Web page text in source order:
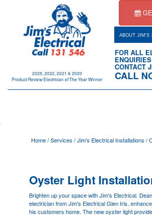
2025, 2022, 2021 & 2020
Product Review Electrician of The Year Winner
ABOUT JIM'S |
FOR ALL
ENQUIRIES
CONTACT
CALL
Home/Services /Jim's Electrical Installations /
Oyster Light
Brighten up your space with Jim's Electrical.
electrician from Jim's ElectricalGlen Iris,
his customers home. The new oyster light